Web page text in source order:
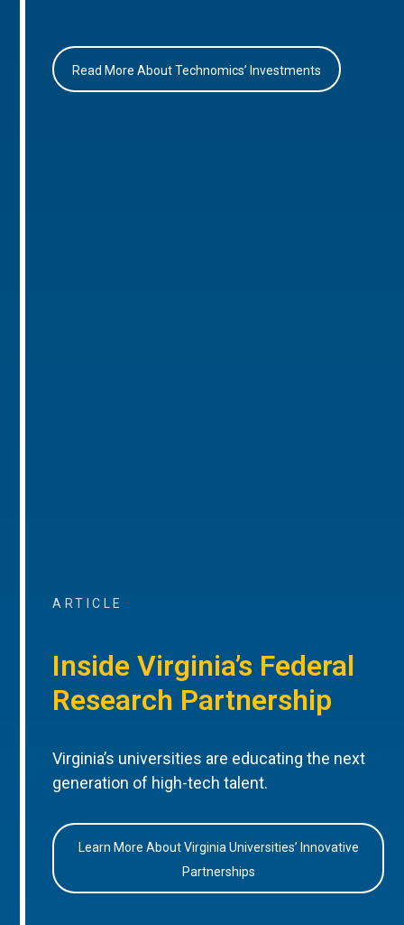
Read More About Technomics’ Investments
ARTICLE
Inside Virginia’s Federal
Research Partnership
Virginia’s universities are educating the next
generation of high-tech talent.
Learn More About Virginia Universities’ Innovative
Partnerships